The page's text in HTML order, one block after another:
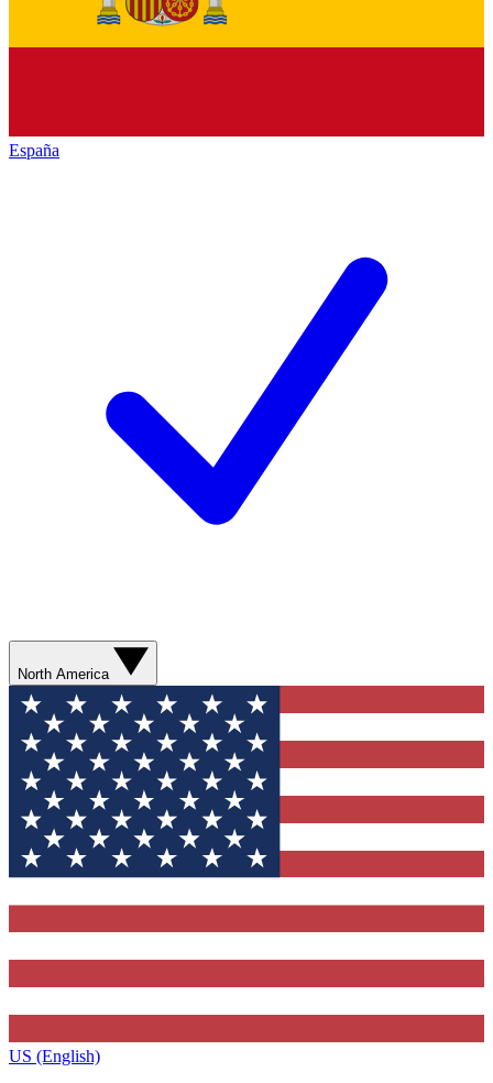
España
North America
US (English)